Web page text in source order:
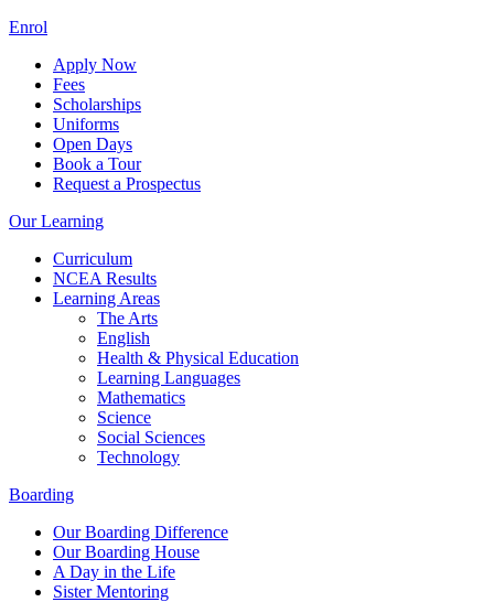
Enrol
Apply Now
Fees
Scholarships
Uniforms
Open Days
Book a Tour
Request a Prospectus
Our Learning
Curriculum
NCEA Results
Learning Areas
The Arts
English
Health & Physical Education
Learning Languages
Mathematics
Science
Social Sciences
Technology
Boarding
Our Boarding Difference
Our Boarding House
A Day in the Life
Sister Mentoring